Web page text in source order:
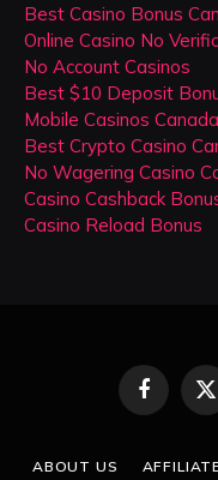
Best Casino Bonus
Online Casino No
No Account Casinos
Best $10 Deposit
Mobile Casinos Canada
Best Crypto Casino
No Wagering Casino
Casino Cashback
Casino Reload Bonus
Facebook
X
ABOUT US